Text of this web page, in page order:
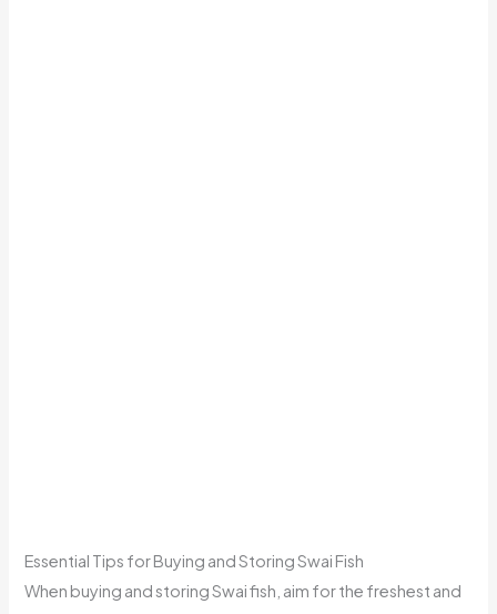
Essential Tips for Buying and Storing Swai Fish
When buying and storing Swai fish, aim for the freshest and